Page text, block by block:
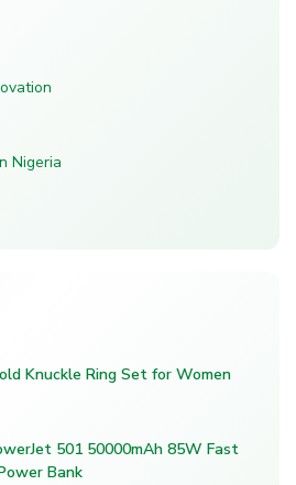
Nigeria
Knuckle Ring Set for Women
501 50000mAh 85W Fast
Bank